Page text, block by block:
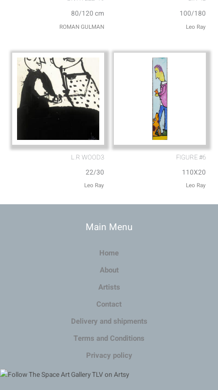
80/120 cm
ROMAN GULMAN
100/180
Leo Ray
L.R WOOD3
22/30
Leo Ray
FIGURE #6
110X20
Leo Ray
Main Menu
Home
About
Artists
Contact
Delivery and shipments
Terms and Conditions
Privacy policy